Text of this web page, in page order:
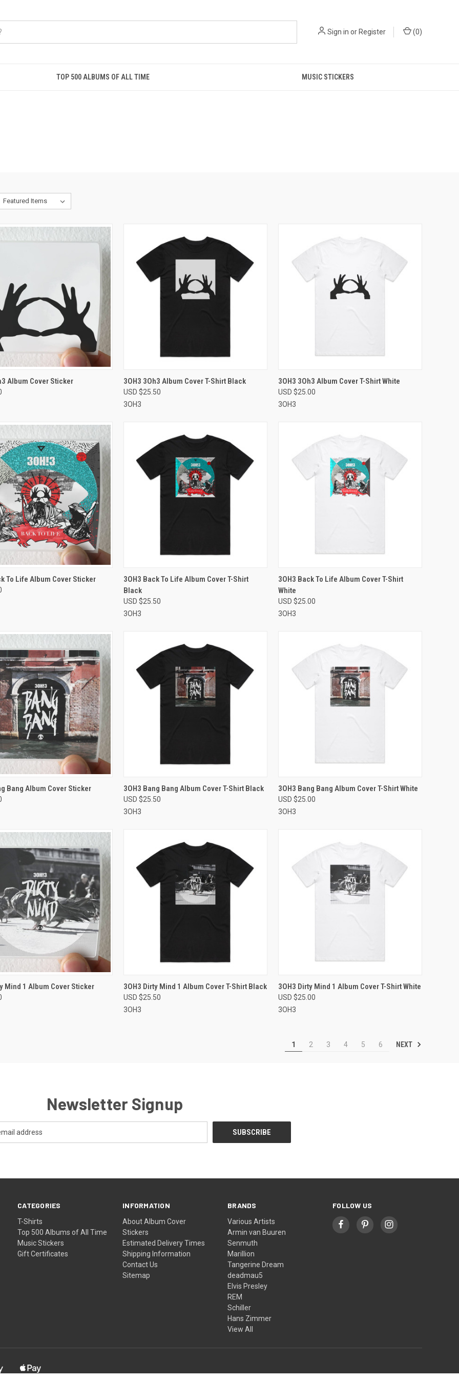
Sign in orRegister (0)
TOP 500 ALBUMS OF ALL TIME MUSIC STICKERS
VIEW VIEW OPTIONS
Album Cover Sticker QUICK VIEW VIEW OPTIONS
Compare
3OH3 3Oh3 Album Cover T-Shirt Black
USD $25.50
3OH3
QUICK VIEW VIEW OPTIONS
Compare
3OH3 3Oh3 Album Cover T-Shirt White
USD $25.00
3OH3
VIEW VIEW OPTIONS
To Life Album Cover Sticker QUICK VIEW VIEW OPTIONS
Compare
3OH3 Back To Life Album Cover T-Shirt
Black
USD $25.50
3OH3
QUICK VIEW VIEW OPTIONS
Compare
3OH3 Back To Life Album Cover T-Shirt
White
USD $25.00
3OH3
VIEW VIEW OPTIONS
Bang Album Cover Sticker QUICK VIEW VIEW OPTIONS
Compare
3OH3 Bang Bang Album Cover T-Shirt Black
USD $25.50
3OH3
QUICK VIEW VIEW OPTIONS
Compare
3OH3 Bang Bang Album Cover T-Shirt White
USD $25.00
3OH3
VIEW VIEW OPTIONS
Mind 1 Album Cover Sticker QUICK VIEW VIEW OPTIONS
Compare
3OH3 Dirty Mind 1 Album Cover T-Shirt Black
USD $25.50
3OH3
QUICK VIEW VIEW OPTIONS
Compare
3OH3 Dirty Mind 1 Album Cover T-Shirt White
USD $25.00
3OH3
1 2 3 4 5 6 NEXT
Newsletter Signup
CATEGORIES
T-Shirts
Top 500 Albums of All Time
Music Stickers
Gift Certificates
INFORMATION
About Album Cover
Stickers
Estimated Delivery Times
Shipping Information
Contact Us
Sitemap
BRANDS
Various Artists
Armin van Buuren
Senmuth
Marillion
Tangerine Dream
deadmau5
Elvis Presley
REM
Schiller
Hans Zimmer
View All
FOLLOW US